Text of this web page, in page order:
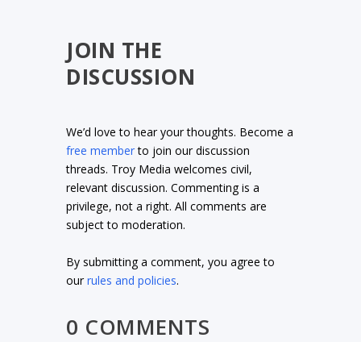
JOIN THE
DISCUSSION
We’d love to hear your thoughts. Become a
free memberto join our discussion
threads. Troy Media welcomes civil,
relevant discussion. Commenting is a
privilege, not a right. All comments are
subject to moderation.
By submitting a comment, you agree to
ourrules and policies.
0 COMMENTS